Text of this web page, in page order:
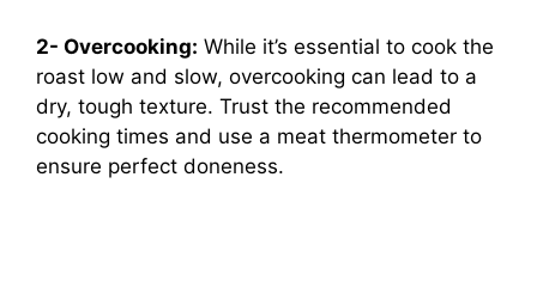
2- Overcooking: While it’s essential to cook the
roast low and slow, overcooking can lead to a
dry, tough texture. Trust the recommended
cooking times and use a meat thermometer to
ensure perfect doneness.